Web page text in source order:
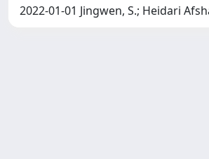
2022-01-01 Jingwen, S.; Heidari